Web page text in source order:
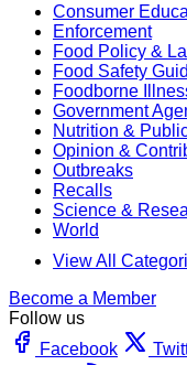
Consumer
Enforcement
Food Policy &
Food Safety
Foodborne
Government
Nutrition &
Opinion &
Outbreaks
Recalls
Science &
World
View All
Become a Member
Follow us
Facebook